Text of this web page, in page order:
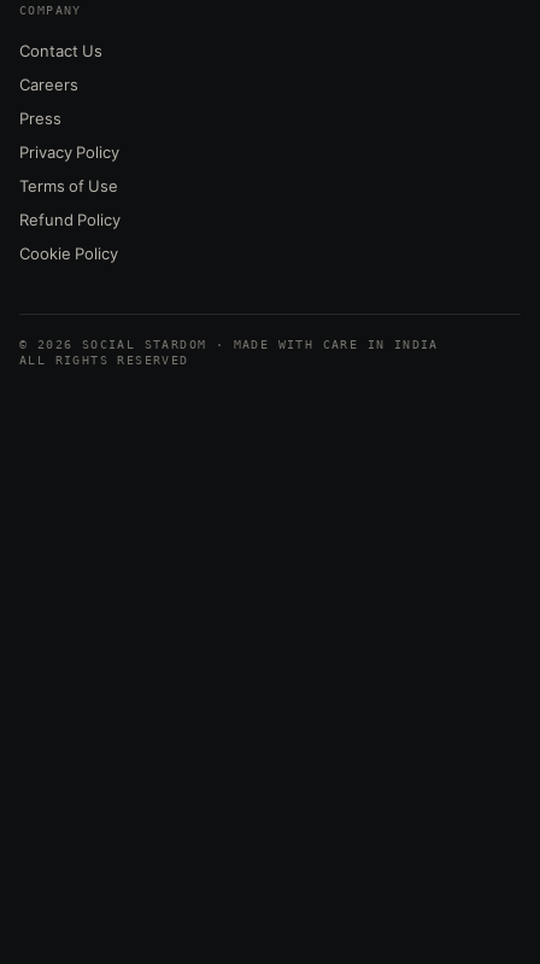
COMPANY
Contact Us
Careers
Press
Privacy Policy
Terms of Use
Refund Policy
Cookie Policy
© 2026 SOCIAL STARDOM · MADE WITH CARE IN INDIA
ALL RIGHTS RESERVED